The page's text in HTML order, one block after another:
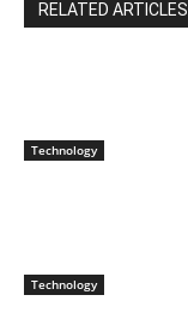
RELATED ARTICLES
Technology
Technology